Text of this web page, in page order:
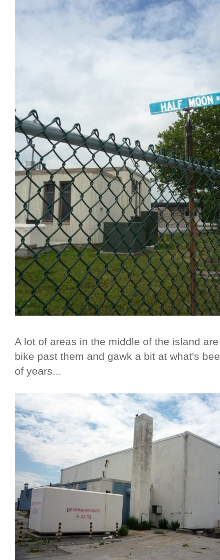
A lot of areas in the middle of the island
bike past them and gawk a bit at what's
of years...